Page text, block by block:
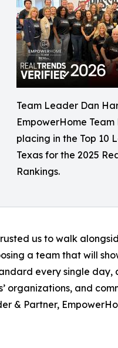
Team Leader Dan
EmpowerHome
placing in the Top 10
Texas for the 2025
Rankings.
us to walk
a team that will
every single day,
organizations, and
& Partner,